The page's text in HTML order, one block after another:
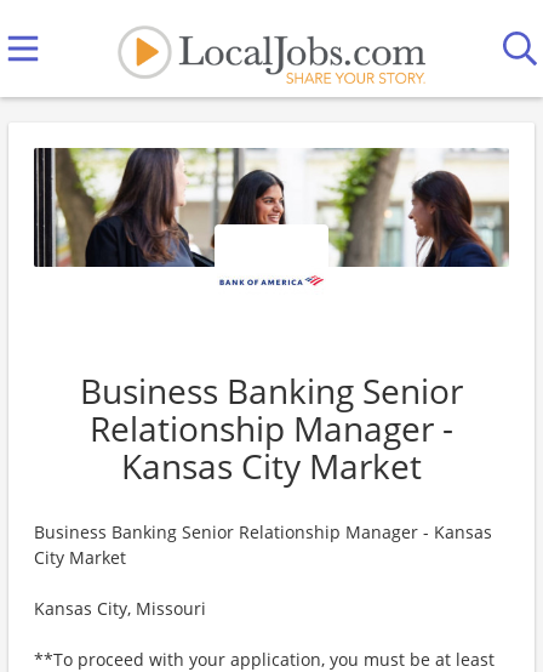
Business Banking Senior
Relationship Manager -
Kansas City Market
Business Banking Senior Relationship Manager - Kansas
City Market
Kansas City, Missouri
**To proceed with your application, you must be at least